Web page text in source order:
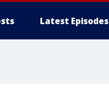
Latest Episodes